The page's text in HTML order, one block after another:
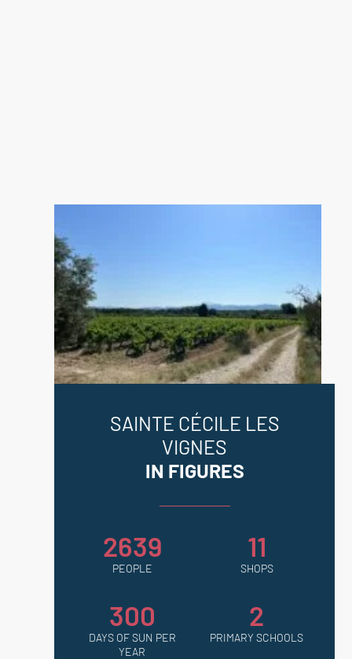
SAINTE CÉCILE LES
VIGNES
IN FIGURES
2639
PEOPLE
11
SHOPS
300
DAYS OF SUN PER
YEAR
2
PRIMARY SCHOOLS